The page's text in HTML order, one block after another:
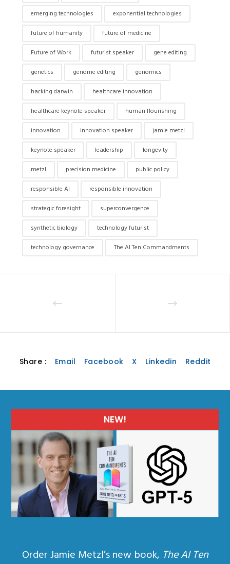
emerging technologies
exponential technologies
future of humanity
future of medicine
Future of Work
futurist speaker
gene editing
genetics
genome editing
genomics
hacking darwin
healthcare innovation
healthcare keynote speaker
human flourishing
innovation
innovation speaker
jamie metzl
keynote speaker
leadership
longevity
metzl
precision medicine
public policy
responsible AI
responsible innovation
strategic foresight
superconvergence
synthetic biology
technology futurist
technology governance
The AI Ten Commandments
Share : Email Facebook X Linkedin Reddit
NEW!
Order Jamie Metzl’s new book, The AI Ten